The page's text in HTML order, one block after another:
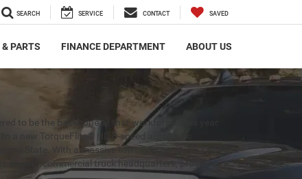
SEARCH SERVICE CONTACT SAVED
PARTS FINANCE DEPARTMENT ABOUT US
to be the backbone of that workforce. This year
a new TorqueFlite® HD 8-speed automatic
State. With a massive towing capacity of 36,610
as your commercial truck headquarters, providing